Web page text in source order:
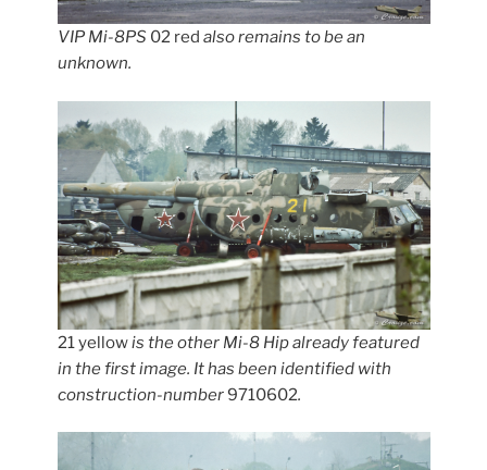
VIP Mi-8PS 02 red also remains to be an
unknown.
21 yellowis the other Mi-8 Hip already featured
in the first image. It has been identified with
construction-number9710602.